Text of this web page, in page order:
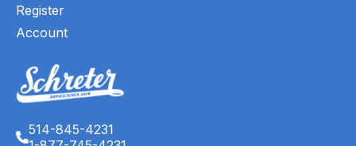
Register
Account
514-845-4231